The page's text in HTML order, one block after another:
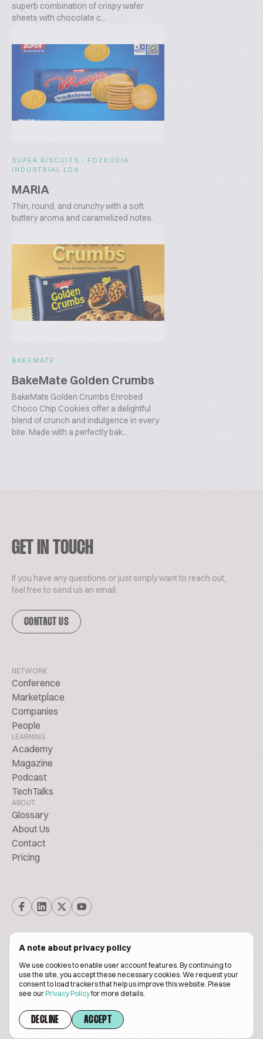
A note about privacy policy
We use cookies to enable user account features. By continuing to
use the site, you accept these necessary cookies. We request your
consent to load trackers that help us improve this website. Please
see ourPrivacy Policyfor more details.
DECLINE ACCEPT
superb combination of crispy wafer
sheets with chocolate c...
SUPER BISCUITS - FOZKUDIA
INDUSTRIAL LDA
MARIA
Thin, round, and crunchy with a soft
buttery aroma and caramelized notes.
BAKEMATE
BakeMate Golden Crumbs
BakeMate Golden Crumbs Enrobed
Choco Chip Cookies offer a delightful
blend of crunch and indulgence in every
bite. Made with a perfectly bak...
GET IN TOUCH
If you have any questions or just simply want to reach out,
feel free to send us an email.
CONTACT US
NETWORK
Conference
Marketplace
Companies
People
LEARNING
Academy
Magazine
Podcast
TechTalks
ABOUT
Glossary
About Us
Contact
Pricing
© Biscuitpeople 2014. - 2026. All Rights Reserved.
Terms of servicePrivacy policy